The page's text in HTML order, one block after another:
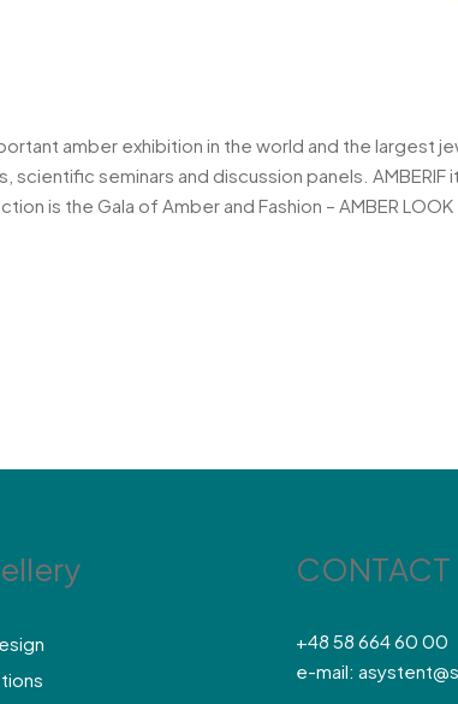
amber exhibition in the world and the largest
seminars and discussion panels. AMBERIF
is the Gala of Amber and Fashion – AMBER LOOK
CONTACT
+48 58 664 60 00
e-mail: